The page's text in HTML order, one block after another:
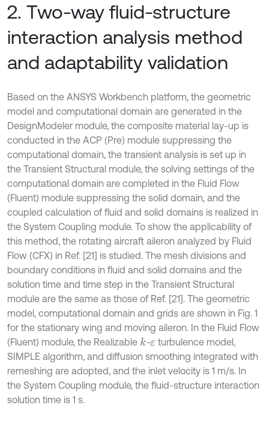
2. Two-way fluid-structure
interaction analysis method
and adaptability validation
Based on the ANSYS Workbench platform, the geometric
model and computational domain are generated in the
DesignModeler module, the composite material lay-up is
conducted in the ACP (Pre) module suppressing the
computational domain, the transient analysis is set up in
the Transient Structural module, the solving settings of the
computational domain are completed in the Fluid Flow
(Fluent) module suppressing the solid domain, and the
coupled calculation of fluid and solid domains is realized in
the System Coupling module. To show the applicability of
this method, the rotating aircraft aileron analyzed by Fluid
Flow (CFX) in Ref. [21] is studied. The mesh divisions and
boundary conditions in fluid and solid domains and the
solution time and time step in the Transient Structural
module are the same as those of Ref. [21]. The geometric
model, computational domain and grids are shown in Fig. 1
for the stationary wing and moving aileron. In the Fluid Flow
(Fluent) module, the Realizable k-εturbulence model,
SIMPLE algorithm, and diffusion smoothing integrated with
remeshing are adopted, and the inlet velocity is 1 m/s. In
the System Coupling module, the fluid-structure interaction
solution time is 1 s.